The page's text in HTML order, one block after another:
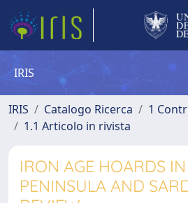
IRIS
IRIS Catalogo Ricerca
1
1.1 Articolo in rivista
IRON AGE HOARDS
PENINSULA AND